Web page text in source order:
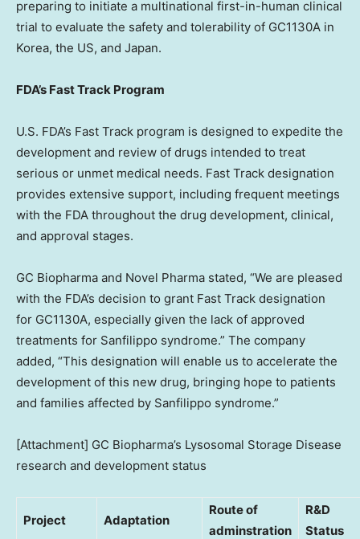
preparing to initiate a multinational first-in-human clinical
trial to evaluate the safety and tolerability of GC1130A in
Korea, the US, and Japan.
FDA’s Fast Track Program
U.S. FDA’s Fast Track program is designed to expedite the
development and review of drugs intended to treat
serious or unmet medical needs. Fast Track designation
provides extensive support, including frequent meetings
with the FDA throughout the drug development, clinical,
and approval stages.
GC Biopharma and Novel Pharma stated, “We are pleased
with the FDA’s decision to grant Fast Track designation
for GC1130A, especially given the lack of approved
treatments for Sanfilippo syndrome.” The company
added, “This designation will enable us to accelerate the
development of this new drug, bringing hope to patients
and families affected by Sanfilippo syndrome.”
[Attachment] GC Biopharma’s Lysosomal Storage Disease
research and development status
Project Adaptation
Route of
adminstration
R&D
Status